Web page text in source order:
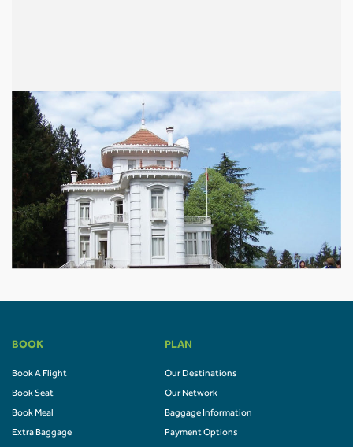
BOOK
Book A Flight
Book Seat
Book Meal
Extra Baggage
PLAN
Our Destinations
Our Network
Baggage Information
Payment Options